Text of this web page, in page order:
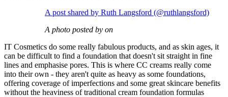
A post shared by Ruth Langsford (@ruthlangsford)
A photo posted by on
IT Cosmetics do some really fabulous products, and as skin ages, it
can be difficult to find a foundation that doesn't sit straight in fine
lines and emphasise pores. This is where CC creams really come
into their own - they aren't quite as heavy as some foundations,
offering coverage of imperfections and some great skincare benefits
without the heaviness of traditional cream foundation formulas